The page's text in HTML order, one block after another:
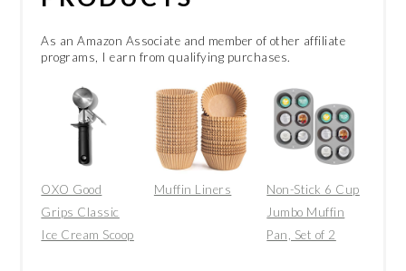
As an Amazon Associate and member of other affiliate
programs, I earn from qualifying purchases.
OXO Good
Grips Classic
Ice Cream Scoop
Muffin Liners
Non-Stick 6 Cup
Jumbo Muffin
Pan, Set of 2